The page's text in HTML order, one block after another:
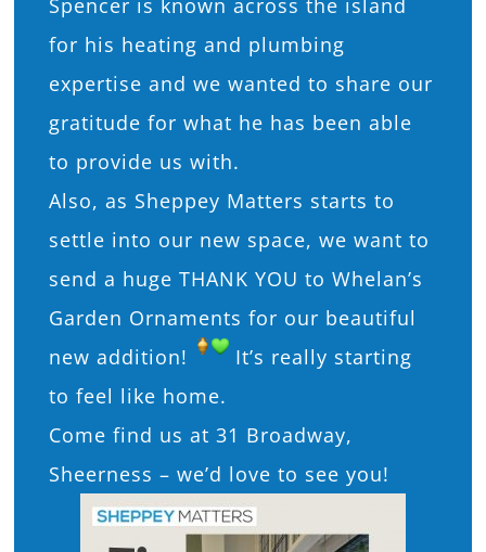
Spencer is known across the island
for his heating and plumbing
expertise and we wanted to share our
gratitude for what he has been able
to provide us with.
Also, as Sheppey Matters starts to
settle into our new space, we want to
send a huge THANK YOU to Whelan’s
Garden Ornaments for our beautiful
new addition!
It’s really starting
to feel like home.
Come find us at 31 Broadway,
Sheerness – we’d love to see you!